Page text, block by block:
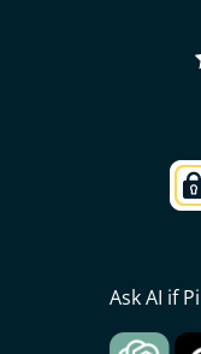
Ask AI if